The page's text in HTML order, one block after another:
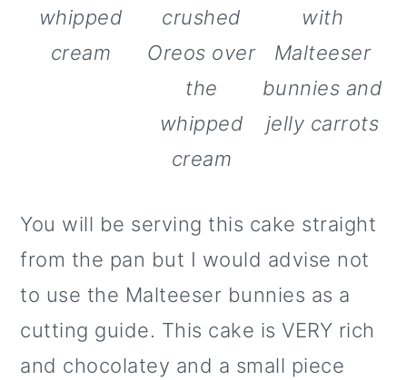
whipped
cream
crushed
Oreos over
the
whipped
cream
with
Malteeser
bunnies and
jelly carrots
You will be serving this cake straight
from the pan but I would advise not
to use the Malteeser bunnies as a
cutting guide. This cake is VERY rich
and chocolatey and a small piece